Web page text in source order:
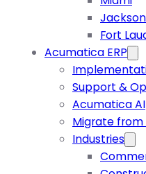
Fort
Acumatica ERP
Support &
Acumatica AI
Migrate from
Industries